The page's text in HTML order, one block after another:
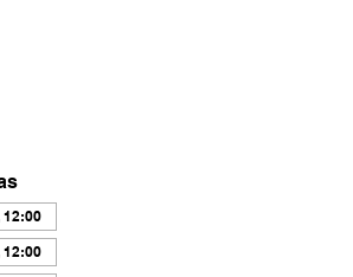
12:00
12:00